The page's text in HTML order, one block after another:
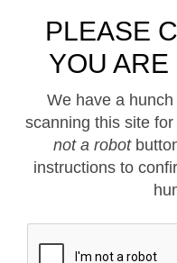
PLEASE
YOU ARE
We have a
scanning this site
not a robot
instructions to